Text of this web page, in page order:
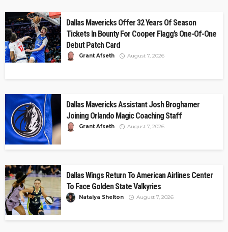
Dallas Mavericks Offer 32 Years Of Season
Tickets In Bounty For Cooper Flagg’s One-Of-One
Debut Patch Card
Grant Afseth August 7, 2026
Dallas Mavericks Assistant Josh Broghamer
Joining Orlando Magic Coaching Staff
Grant Afseth August 7, 2026
Dallas Wings Return To American Airlines Center
To Face Golden State Valkyries
Natalya Shelton August 7, 2026